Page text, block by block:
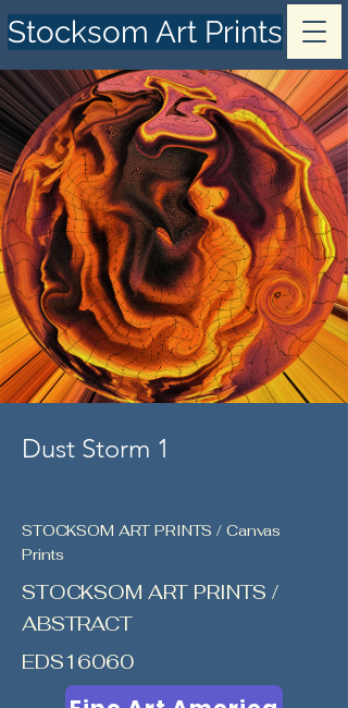
Stocksom Art Prints
Dust Storm 1
STOCKSOM ART PRINTS / Canvas
Prints
STOCKSOM ART PRINTS /
ABSTRACT
EDS16060